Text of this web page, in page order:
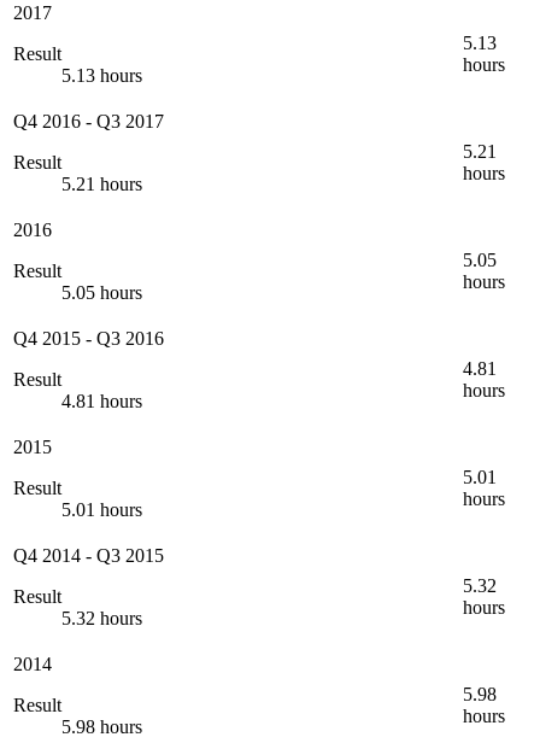
2017
Result
5.13 hours
5.13
hours
Q4 2016 - Q3 2017
Result
5.21 hours
5.21
hours
2016
Result
5.05 hours
5.05
hours
Q4 2015 - Q3 2016
Result
4.81 hours
4.81
hours
2015
Result
5.01 hours
5.01
hours
Q4 2014 - Q3 2015
Result
5.32 hours
5.32
hours
2014
Result
5.98 hours
5.98
hours